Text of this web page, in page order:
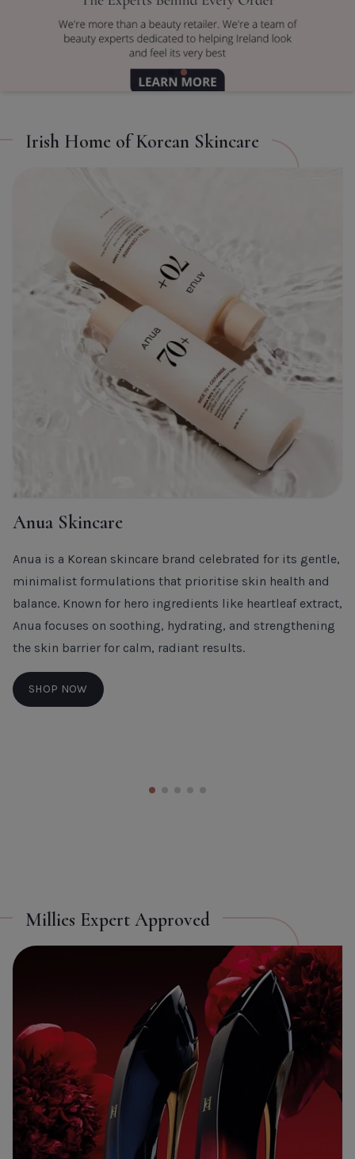
Irish Home of Korean Skincare
Anua Skincare
Anua is a Korean skincare brand celebrated for its gentle,
minimalist formulations that prioritise skin health and
balance. Known for hero ingredients like heartleaf extract,
Anua focuses on soothing, hydrating, and strengthening
the skin barrier for calm, radiant results.
SHOP NOW
Millies Expert Approved